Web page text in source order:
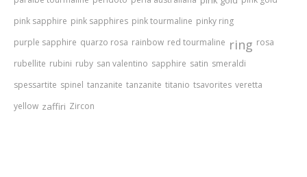
pink sapphire pink sapphires pink tourmaline pinky ring
purple sapphire quarzo rosa rainbow red tourmaline ring rosa
rubellite rubini ruby san valentino sapphire satin smeraldi
spessartite spinel tanzanite tanzanite titanio tsavorites veretta
yellow zaffiri Zircon